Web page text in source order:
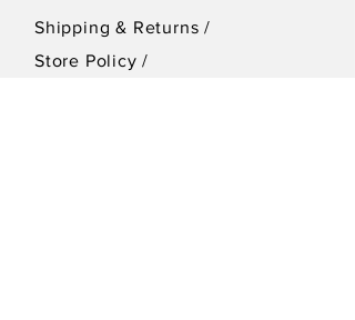
Shipping & Returns /
Store Policy/